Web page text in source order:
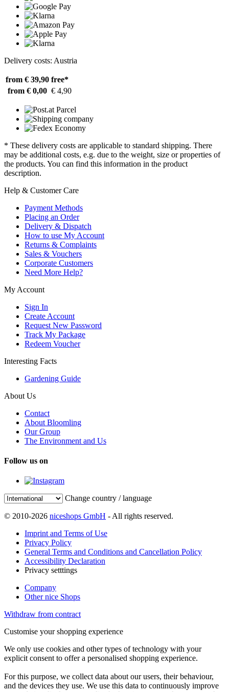
Delivery costs: Austria
from € 39,90 free*
from € 0,00 € 4,90
* These delivery costs are applicable to standard shipping. There
may be additional costs, e.g. due to the weight, size or properties of
the products. You can find this information in the product
description.
Help & Customer Care
Payment Methods
Placing an Order
Delivery & Dispatch
How to use My Account
Returns & Complaints
Sales & Vouchers
Corporate Customers
Need More Help?
My Account
Sign In
Create Account
Request New Password
Track My Package
Redeem Voucher
Interesting Facts
Gardening Guide
About Us
Contact
About Bloomling
Our Group
The Environment and Us
Follow us on
Change country / language
© 2010-2026 niceshops GmbH - All rights reserved.
Imprint and Terms of Use
Privacy Policy
General Terms and Conditions and Cancellation Policy
Accessibility Declaration
Privacy setttings
Company
Other nice Shops
Withdraw from contract
Customise your shopping experience
We only use cookies and other types of technology with your
explicit consent to offer a personalised shopping experience.
For this purpose, we collect data about our users, their behaviour,
and the devices they use. We use this data to continuously improve